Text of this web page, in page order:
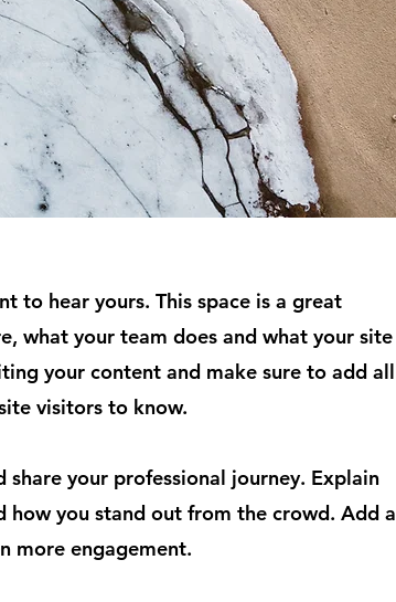
to hear yours. This space is a great
what your team does and what your site
your content and make sure to add all
visitors to know.
share your professional journey. Explain
how you stand out from the crowd. Add a
more engagement.